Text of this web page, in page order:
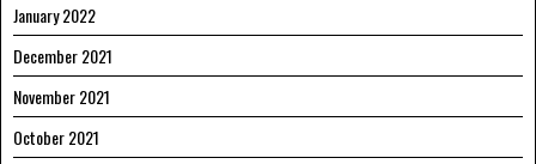
January 2022
December 2021
November 2021
October 2021